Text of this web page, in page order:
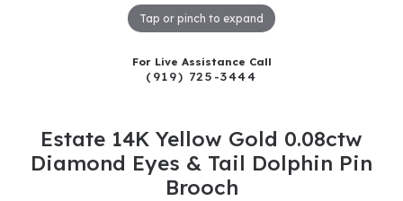
Tap or pinch to expand
For Live Assistance Call
(919) 725-3444
Estate 14K Yellow Gold 0.08ctw
Diamond Eyes & Tail Dolphin Pin
Brooch